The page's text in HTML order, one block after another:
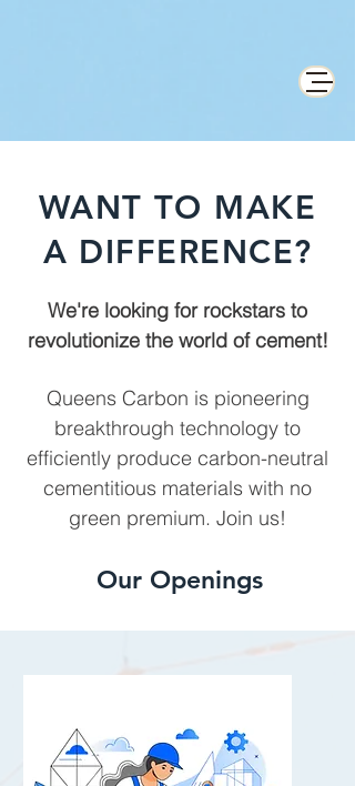
WANT TO MAKE
A DIFFERENCE?
We're looking for rockstars to
revolutionize the world of cement!
Queens Carbon is pioneering
breakthrough technology to
efficiently produce carbon-neutral
cementitious materials with no
green premium. Join us!
Our Openings